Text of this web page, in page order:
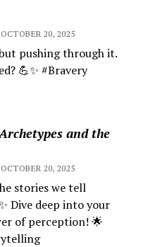
20, 2025
pushing through it.
💪✨ #Bravery
and the
20, 2025
stories we tell
Dive deep into your
of perception! 🌟